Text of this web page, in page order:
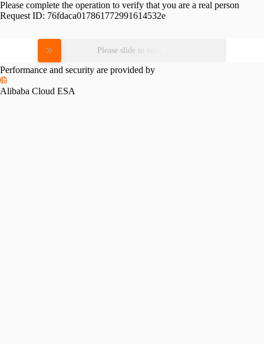
Please complete the operation to verify that you are a real person
Request ID: 76fdaca017861772991614532e
Please slide to verify
Performance and security are provided by
Alibaba Cloud ESA